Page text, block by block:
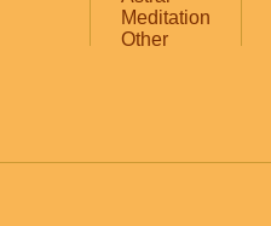
Meditation
Other